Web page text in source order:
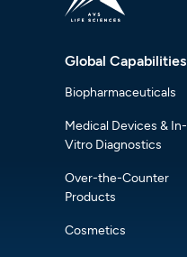
Global Capabilities
Biopharmaceuticals
Medical Devices & In-
Vitro Diagnostics
Over-the-Counter
Products
Cosmetics